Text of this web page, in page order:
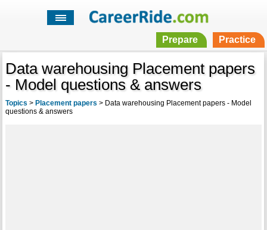
Prepare Practice
Data warehousing Placement papers
- Model questions & answers
Topics > Placement papers > Data warehousing Placement papers - Model
questions & answers